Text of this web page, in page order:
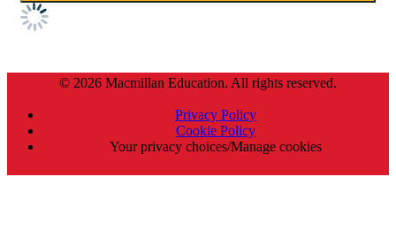
© 2026 Macmillan Education. All rights reserved.
Privacy Policy
Cookie Policy
Your privacy choices/Manage cookies